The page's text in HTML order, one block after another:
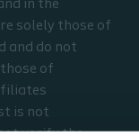
in the
solely those of
and do not
of
is not